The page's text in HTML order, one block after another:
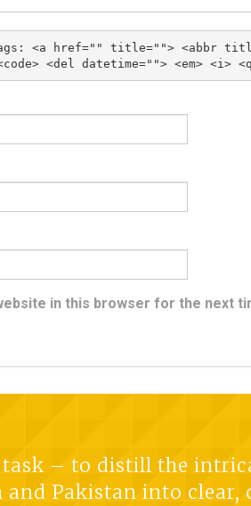
<a href="" title=""> <abbr
in this browser for the next
task – to distill the
Pakistan into clear,